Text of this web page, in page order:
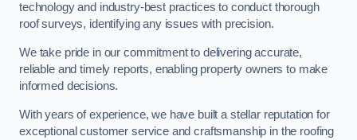
technology and industry-best practices to conduct thorough
roof surveys, identifying any issues with precision.
We take pride in our commitment to delivering accurate,
reliable and timely reports, enabling property owners to make
informed decisions.
With years of experience, we have built a stellar reputation for
exceptional customer service and craftsmanship in the roofing